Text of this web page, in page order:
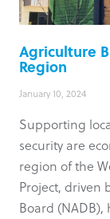
Agriculture
Region
January 10, 2024
Supporting
security are
region of the
Project, driven
Board